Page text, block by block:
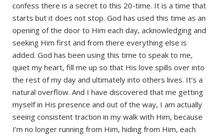
confess there is a secret to this 20-time. It is a time that
starts but it does not stop. God has used this time as an
opening of the door to Him each day, acknowledging and
seeking Him first and from there everything else is
added. God has been using this time to speak to me,
quiet my heart, fill me up so that His love spills over into
the rest of my day and ultimately into others lives. It’s a
natural overflow. And I have discovered that me getting
myself in His presence and out of the way, I am actually
seeing consistent traction in my walk with Him, because
I’m no longer running from Him, hiding from Him, each